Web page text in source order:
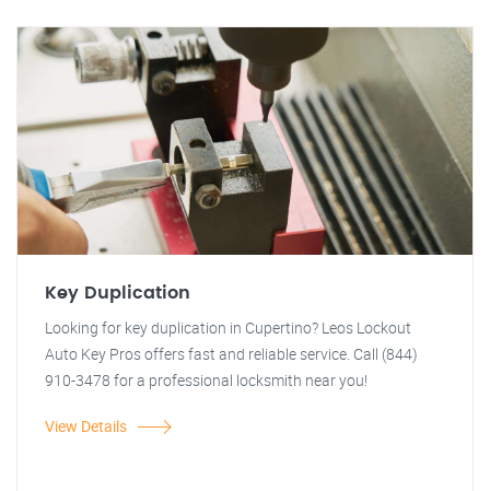
Key Duplication
Looking for key duplication in Cupertino? Leos Lockout
Auto Key Pros offers fast and reliable service. Call (844)
910-3478 for a professional locksmith near you!
View Details